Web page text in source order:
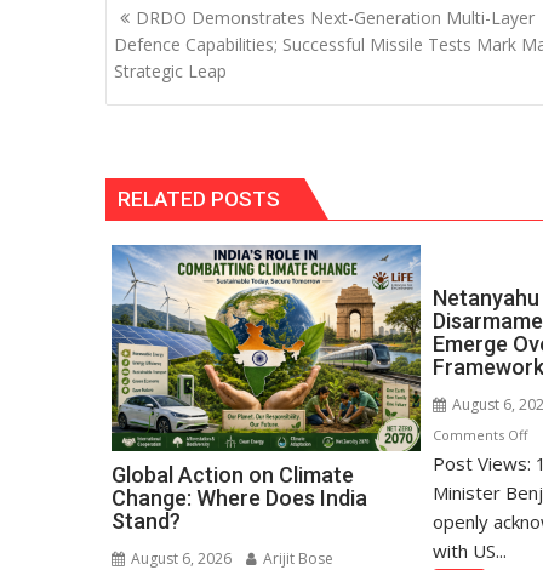
Post
navigation
DRDO Demonstrates Next-Generation Multi-Layer
Defence Capabilities; Successful Missile Tests Mark
Strategic Leap
RELATED POSTS
Global Action on Climate
Change: Where Does India
Stand?
August 6, 2026 Arijit Bose
Emerge
Framework
August 6,
Comments Offon
Post Views:
Minister
openly
with US...